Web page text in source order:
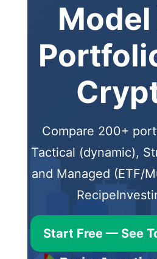
Model
Compare 200+
Tactical (dynamic),
and Managed (ETF/
Start Free — See